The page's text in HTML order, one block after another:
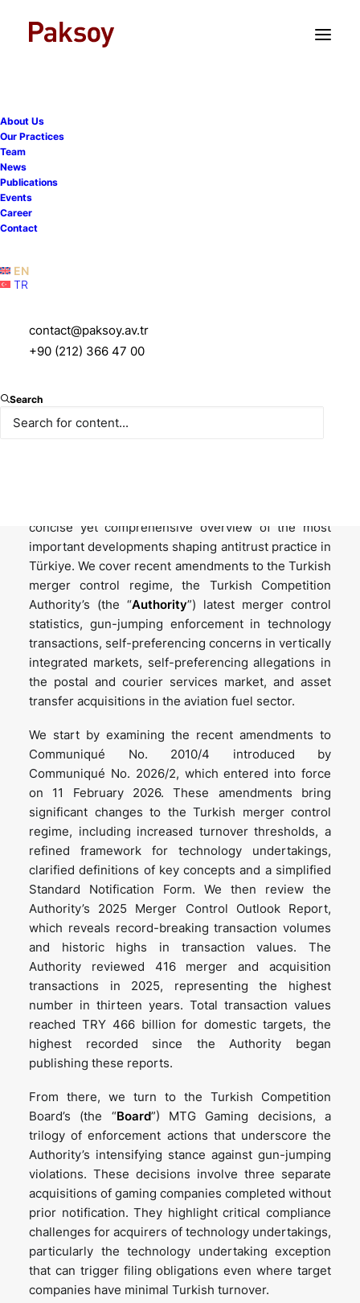
About Us
Our Practices
Team
News
Publications
Events
Career
Contact
EN
TR
contact@paksoy.av.tr
+90 (212) 366 47 00
Search
Turkish Competition Law
Introduction
Welcome to the 2026 Winter edition of the Paksoy
concise yet comprehensive overview of the most
important developments shaping antitrust practice in
Türkiye. We cover recent amendments to the Turkish
merger control regime, the Turkish Competition
Authority’s (the “Authority”) latest merger control
statistics, gun-jumping enforcement in technology
transactions, self-preferencing concerns in vertically
integrated markets, self-preferencing allegations in
the postal and courier services market, and asset
transfer acquisitions in the aviation fuel sector.
We start by examining the recent amendments to
Communiqué No. 2010/4 introduced by
Communiqué No. 2026/2, which entered into force
on 11 February 2026. These amendments bring
significant changes to the Turkish merger control
regime, including increased turnover thresholds, a
refined framework for technology undertakings,
clarified definitions of key concepts and a simplified
Standard Notification Form. We then review the
Authority’s 2025 Merger Control Outlook Report,
which reveals record-breaking transaction volumes
and historic highs in transaction values. The
Authority reviewed 416 merger and acquisition
transactions in 2025, representing the highest
number in thirteen years. Total transaction values
reached TRY 466 billion for domestic targets, the
highest recorded since the Authority began
publishing these reports.
From there, we turn to the Turkish Competition
Board’s (the “Board”) MTG Gaming decisions, a
trilogy of enforcement actions that underscore the
Authority’s intensifying stance against gun-jumping
violations. These decisions involve three separate
acquisitions of gaming companies completed without
prior notification. They highlight critical compliance
challenges for acquirers of technology undertakings,
particularly the technology undertaking exception
that can trigger filing obligations even where target
companies have minimal Turkish turnover.